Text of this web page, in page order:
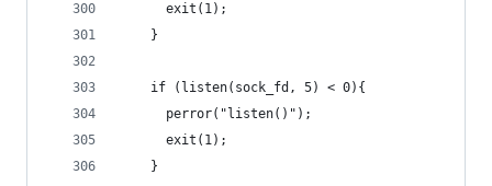
      exit(1);
    }
    if (listen(sock_fd, 5) < 0){
      perror("listen()");
      exit(1);
    }